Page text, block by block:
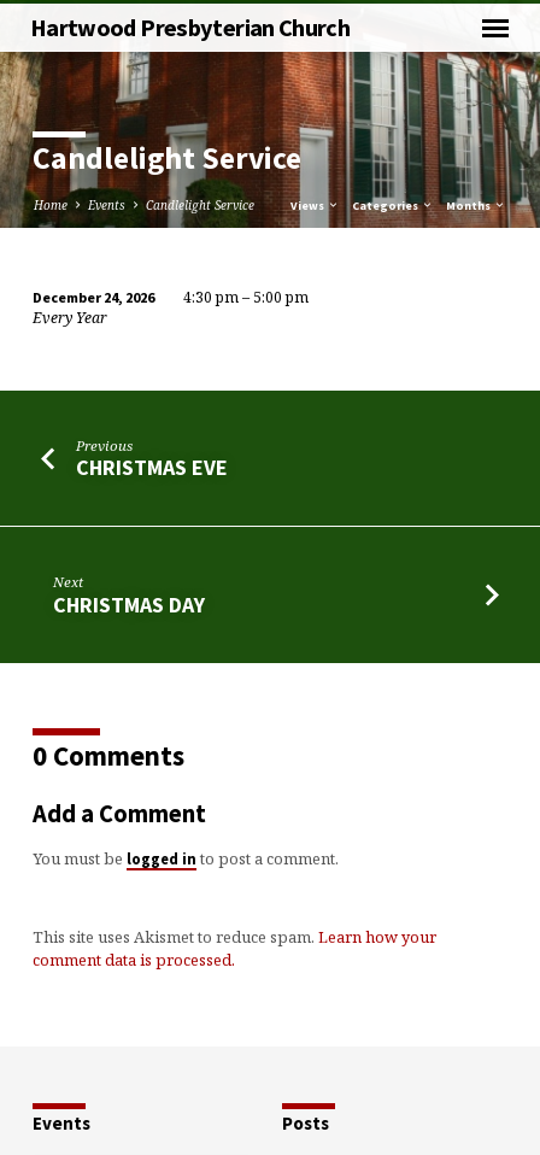
Hartwood Presbyterian Church
Candlelight Service
Home Events Candlelight Service Views Categories Months
Candlelight
December 24, 2026
Every Year
4:30 pm – 5:00 pm
Previous
CHRISTMAS EVE
Next
CHRISTMAS DAY
0 Comments
Add a Comment
You must be logged in to post a comment.
This site uses Akismet to reduce spam. Learn how your
comment data is processed.
Events Posts